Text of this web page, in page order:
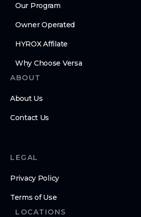
Our Program
Owner Operated
HYROX Affilate
Why Choose Versa
ABOUT
About Us
Contact Us
LEGAL
Privacy Policy
Terms of Use
LOCATIONS